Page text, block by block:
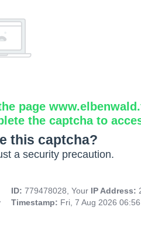
page
the captcha to
this captcha?
a security precaution.
ID: 779478028, Your IP Address:
Timestamp: Fri, 7 Aug 2026